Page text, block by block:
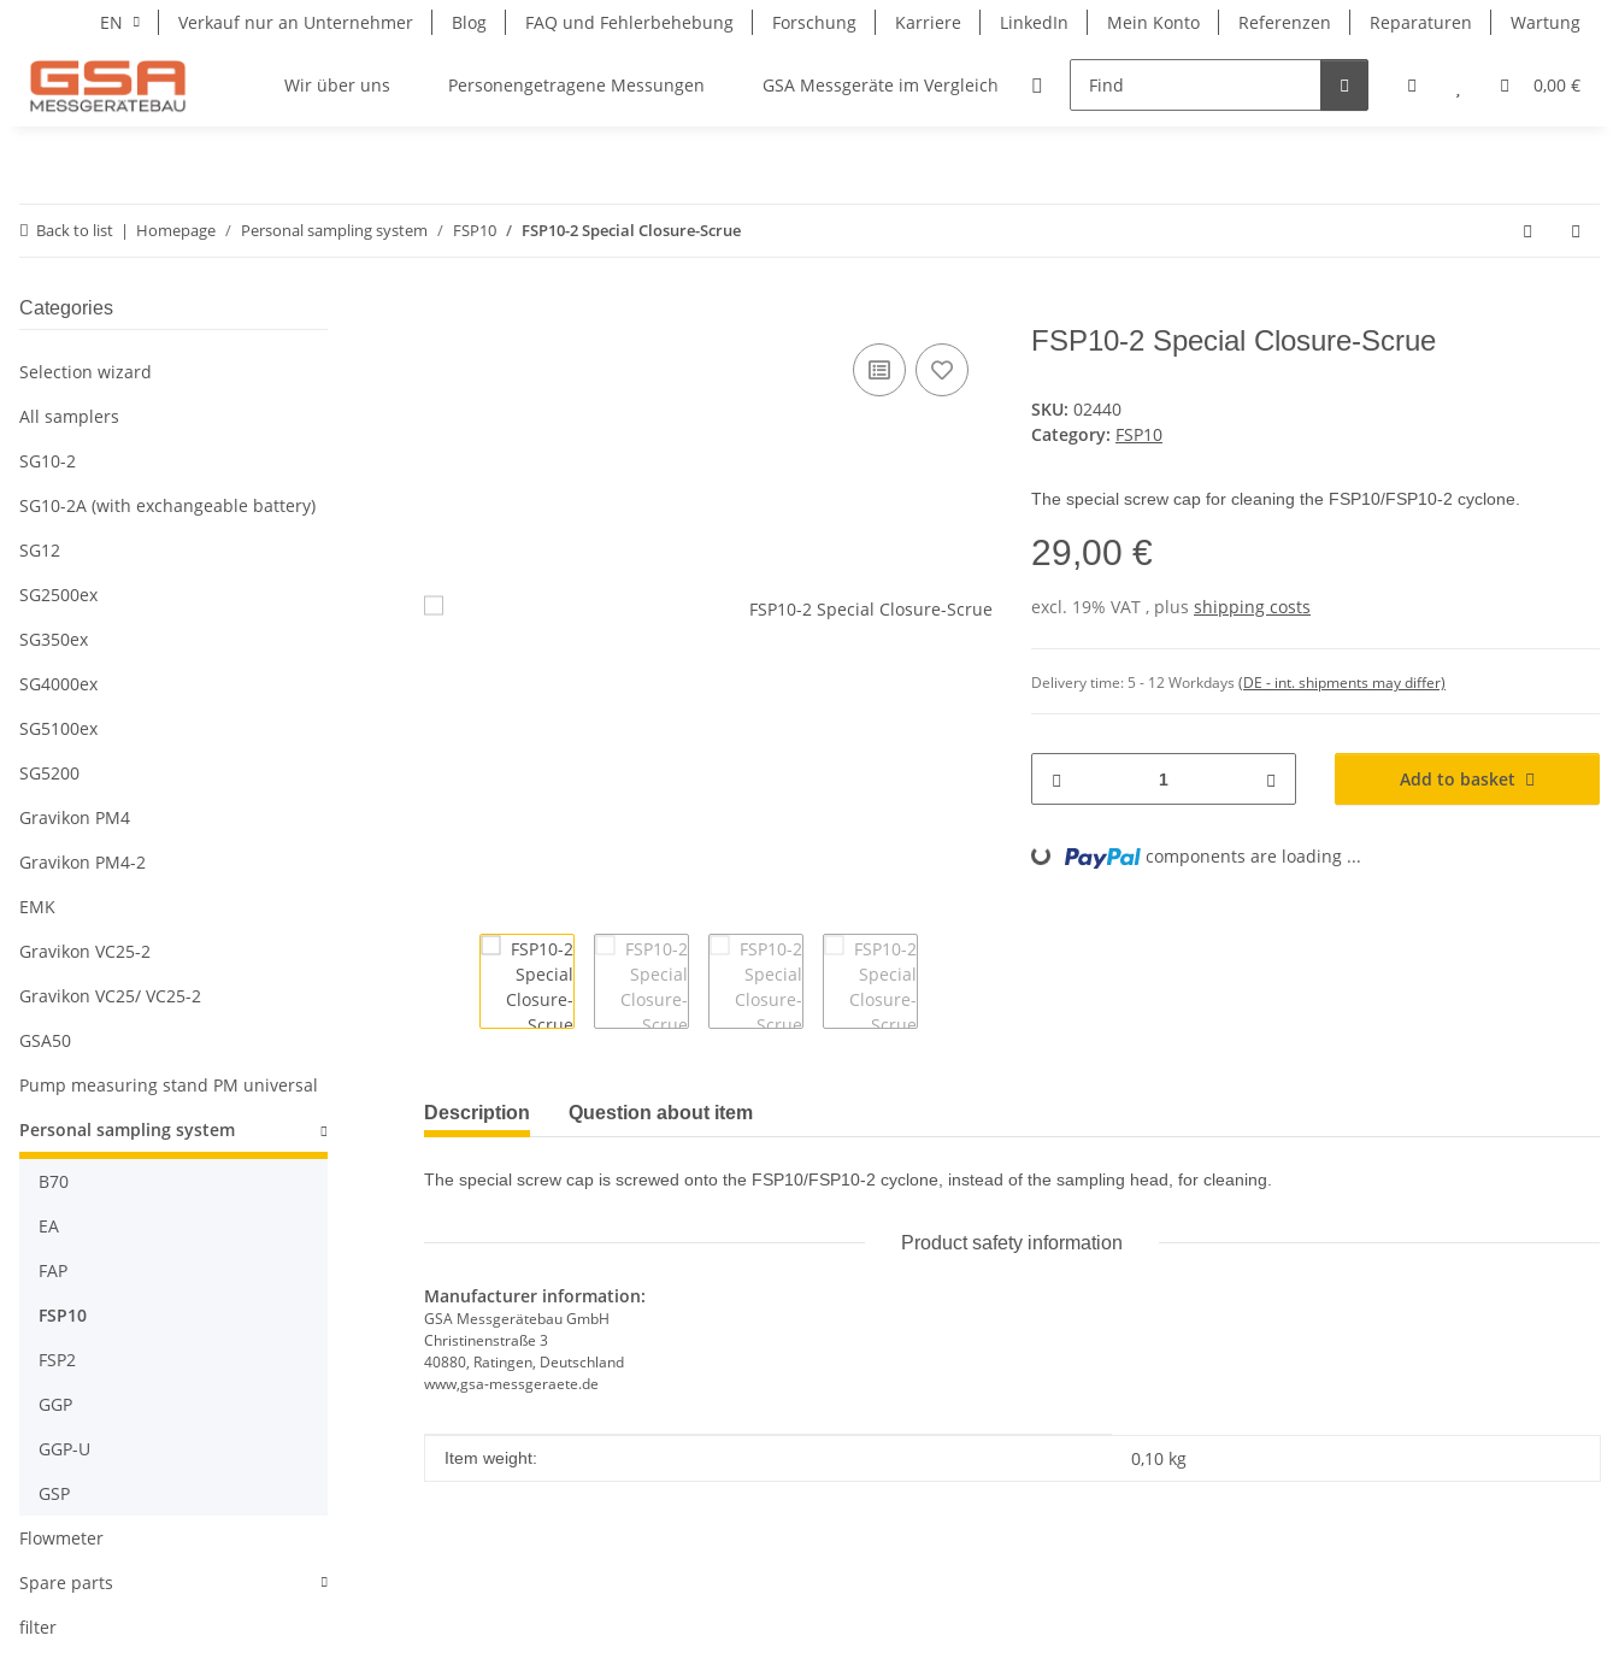
EN Verkauf nur an Unternehmer Blog FAQ und Fehlerbehebung Forschung Karriere LinkedIn Mein Konto Referenzen Reparaturen Wartung
0,00 €
Wir über uns Personengetragene Messungen GSA Messgeräte im Vergleich Kontakt
Back to list Homepage Personal sampling system FSP10 FSP10-2 Special Closure-Scrue
FSP10-2 Special Closure-Scrue
SKU: 02440
Category: FSP10
The special screw cap for cleaning the FSP10/FSP10-2 cyclone.
29,00 €
excl. 19% VAT , plus shipping costs
Delivery time: 5 - 12 Workdays (DE - int. shipments may differ)
Add to basket
Loading... components are loading ...
Description Question about item
The special screw cap is screwed onto the FSP10/FSP10-2 cyclone, instead of the sampling head, for cleaning.
Product safety information
Manufacturer information:
GSA Messgerätebau GmbH
Christinenstraße 3
40880, Ratingen, Deutschland
www,gsa-messgeraete.de
Item information
Value
Item weight: 0,10 kg
Categories
Selection wizard
All samplers
SG10-2
SG10-2A (with exchangeable battery)
SG12
SG2500ex
SG350ex
SG4000ex
SG5100ex
SG5200
Gravikon PM4
Gravikon PM4-2
EMK
Gravikon VC25-2
Gravikon VC25/ VC25-2
GSA50
Pump measuring stand PM universal
Personal sampling system
B70
EA
FAP
FSP10
FSP2
GGP
GGP-U
GSP
Flowmeter
Spare parts
filter